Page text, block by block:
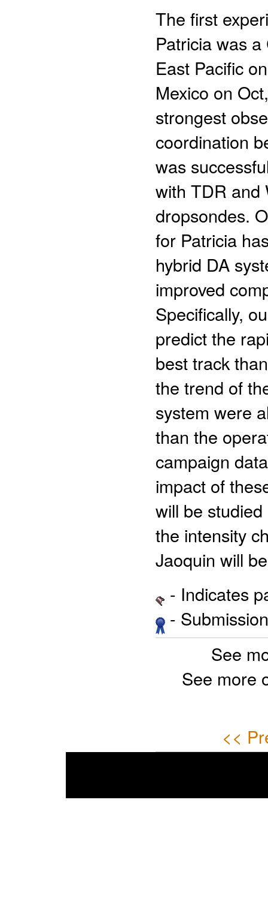
The first
Patricia was
East Pacific
Mexico on
strongest
coordination
was
with TDR and
dropsondes.
for Patricia
hybrid DA
improved
Specifically,
predict the
best track
the trend of
system were
than the
campaign
impact of
will be
the intensity
Jaoquin will
- Indicates
-
See
See more
<<